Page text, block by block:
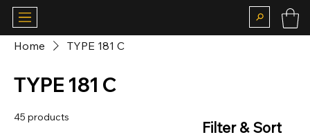
Home TYPE 181 C
TYPE 181 C
45 products
Filter & Sort